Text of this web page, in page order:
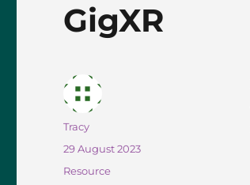
GigXR
Author
Tracy
Posted
29 August 2023
Categories
Resource